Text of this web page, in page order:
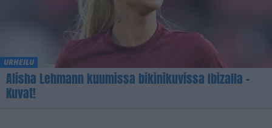
URHEILU
Alisha Lehmann kuumissa bikinikuvissa Ibizalla –
Kuvat!